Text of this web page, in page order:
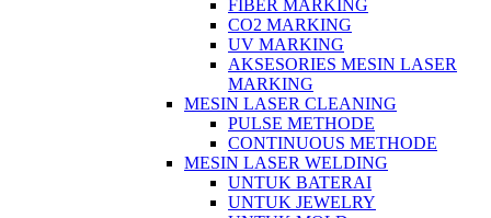
FIBER MARKING
CO2 MARKING
UV MARKING
AKSESORIES MESIN LASER
MARKING
MESIN LASER CLEANING
PULSE METHODE
CONTINUOUS METHODE
MESIN LASER WELDING
UNTUK BATERAI
UNTUK JEWELRY